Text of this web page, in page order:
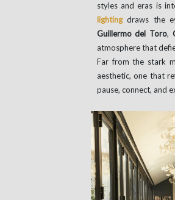
styles and eras is
lightingdraws the
Guillermo del Toro,
atmosphere that
Far from the stark
aesthetic, one that
pause, connect, and